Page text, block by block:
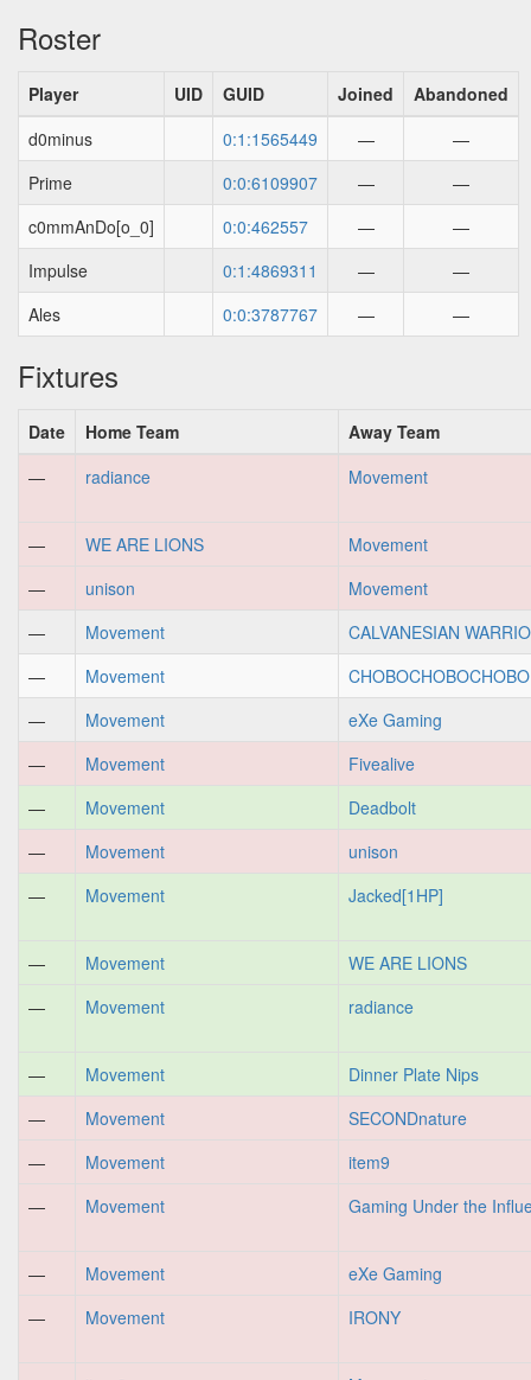
Roster
Player UID GUID Joined
Abandoned
d0minus
0:1:1565449 —
—
Prime
0:0:6109907 —
—
c0mmAnDo[o_0]
0:0:462557 —
—
Impulse
0:1:4869311 —
—
Ales
0:0:3787767 — —
Fixtures
Date Home Team
Away Team
—
radiance Movement
— WE ARE LIONS
Movement
—
unison
Movement
—
Movement
CALVANESIAN
—
Movement
—
Movement
eXe Gaming
—
Movement
Fivealive
—
Movement
Deadbolt
—
Movement
unison
—
Movement Jacked[1HP]
— Movement
WE ARE LIONS
—
Movement radiance
— Movement
Dinner Plate Nips
—
Movement
SECONDnature
—
Movement
item9
—
Movement Gaming Under the
— Movement
eXe Gaming
—
Movement IRONY